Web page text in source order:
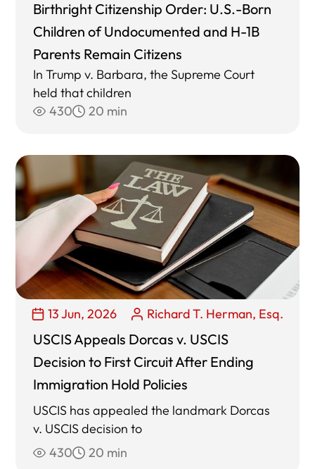
Birthright Citizenship Order: U.S.-Born
Children of Undocumented and H-1B
Parents Remain Citizens
In Trump v. Barbara, the Supreme Court
held that children
430
20 min
13 Jun, 2026 Richard T. Herman, Esq.
USCIS Appeals Dorcas v. USCIS
Decision to First Circuit After Ending
Immigration Hold Policies
USCIS has appealed the landmark Dorcas
v. USCIS decision to
430
20 min